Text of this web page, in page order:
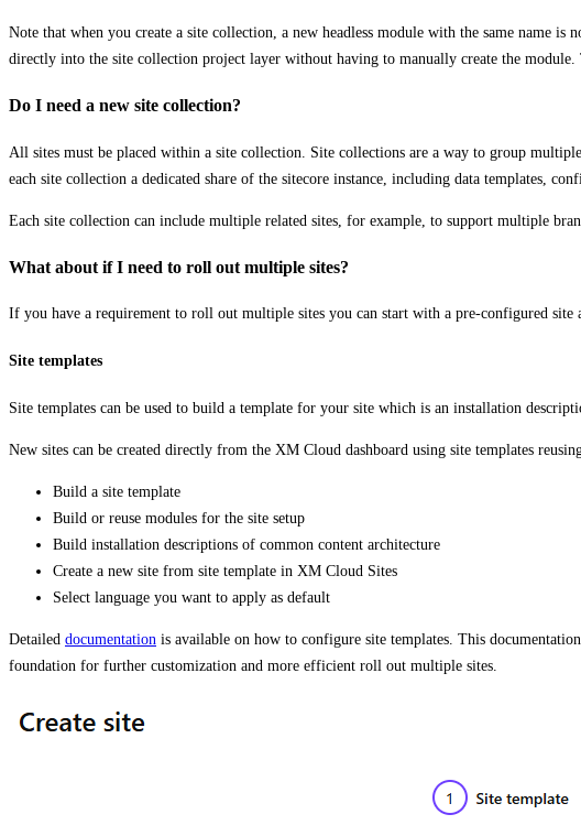
Note that when you create a site collection, a new headless module with the same name
directly into the site collection project layer without having to manually create the module.
Do I need a new site collection?
All sites must be placed within a site collection. Site collections are a way to group
each site collection a dedicated share of the sitecore instance, including data templates,
Each site collection can include multiple related sites, for example, to support multiple
What about if I need to roll out multiple sites?
If you have a requirement to roll out multiple sites you can start with a pre-configured
Site templates
Site templates can be used to build a template for your site which is an installation
New sites can be created directly from the XM Cloud dashboard using site templates
Build a site template
Build or reuse modules for the site setup
Build installation descriptions of common content architecture
Create a new site from site template in XM Cloud Sites
Select language you want to apply as default
Detailed documentation is available on how to configure site templates. This
foundation for further customization and more efficient roll out multiple sites.